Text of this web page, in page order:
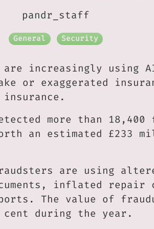
pandr_staff
General Security
increasingly using
or exaggerated
more than 18,400
an estimated £233
are using
inflated repair
The value of
during the year.